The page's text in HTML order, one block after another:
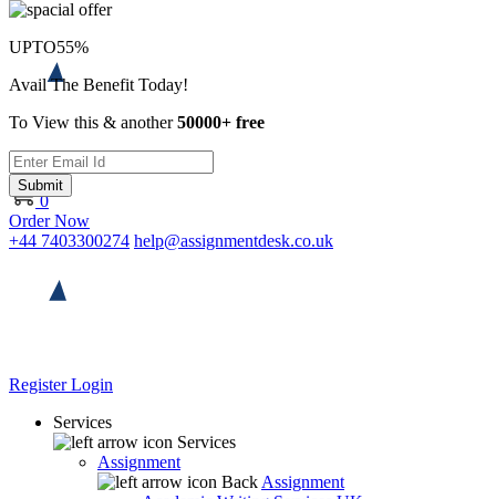
0
Order Now
+44 7403300274 help@assignmentdesk.co.uk
RegisterLogin
Services
Services
Assignment
Back Assignment
UPTO55%
Avail The Benefit Today!
To View this & another50000+ free
Submit